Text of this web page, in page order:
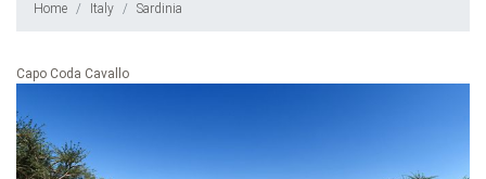
Home Italy Sardinia
Capo Coda Cavallo